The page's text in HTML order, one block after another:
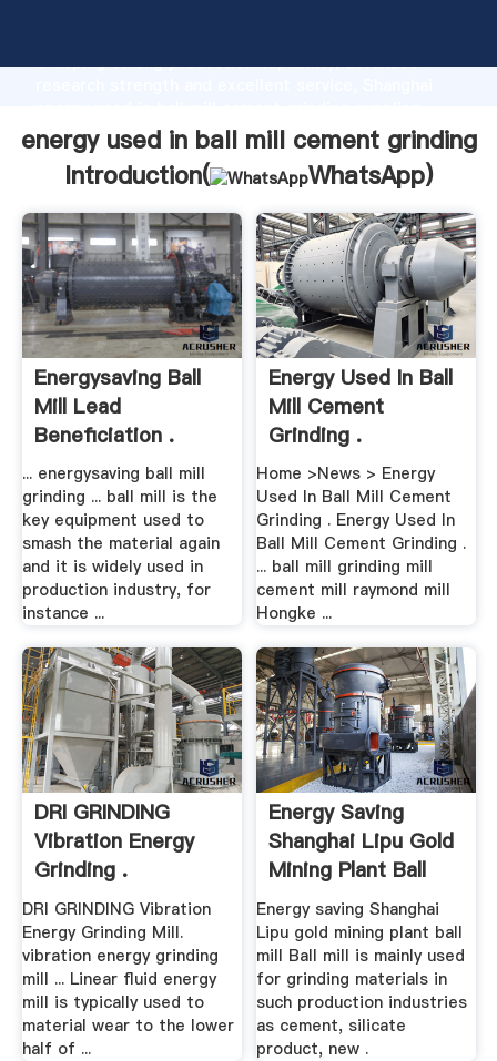
Grasping strong production capability, advanced
create the value and bring values to all of customers.
energy used in ball mill cement grinding
Introduction(
WhatsApp)
Energysaving Ball
Mill Lead
Beneficiation .
... energysaving ball mill
grinding ... ball mill is the
key equipment used to
smash the material again
and it is widely used in
production industry, for
instance ...
Energy Used In Ball
Mill Cement
Grinding .
Home >News > Energy
Used In Ball Mill Cement
Grinding . Energy Used In
Ball Mill Cement Grinding .
... ball mill grinding mill
cement mill raymond mill
Hongke ...
DRI GRINDING
Vibration Energy
Grinding .
DRI GRINDING Vibration
Energy Grinding Mill.
vibration energy grinding
mill ... Linear fluid energy
mill is typically used to
material wear to the lower
half of ...
Energy Saving
Shanghai Lipu Gold
Mining Plant Ball
Mill ...
Energy saving Shanghai
Lipu gold mining plant ball
mill Ball mill is mainly used
for grinding materials in
such production industries
as cement, silicate
product, new .